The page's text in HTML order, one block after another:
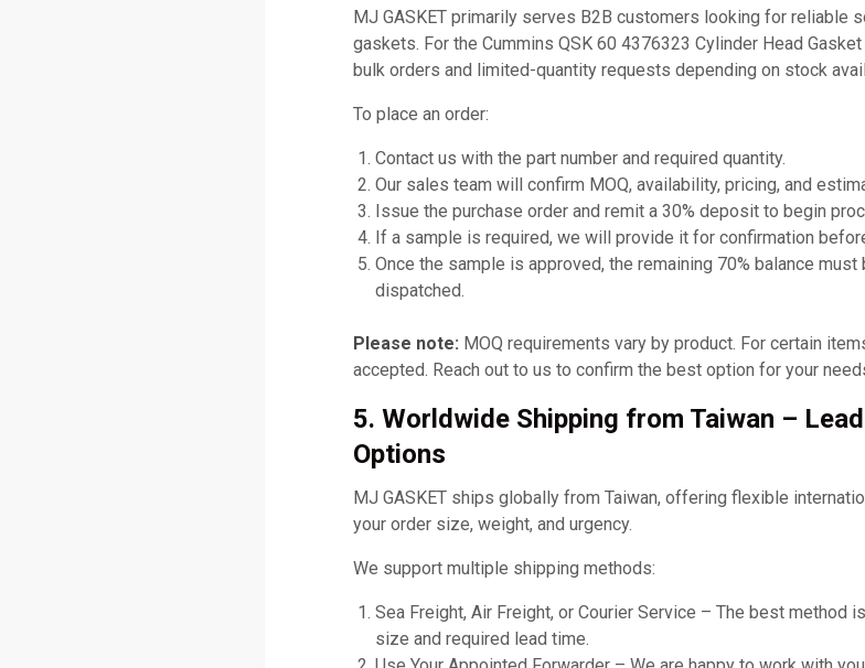
MJ GASKET primarily serves B2B customers looking for reliable
gaskets. For the Cummins QSK 60 4376323 Cylinder Head
bulk orders and limited-quantity requests depending on stock
To place an order:
Contact us with the part number and required quantity.
Our sales team will confirm MOQ, availability, pricing, and
Issue the purchase order and remit a 30% deposit to begin
If a sample is required, we will provide it for confirmation
Once the sample is approved, the remaining 70% balance
dispatched.
Please note: MOQ requirements vary by product. For certain
accepted. Reach out to us to confirm the best option for your
5. Worldwide Shipping from Taiwan –
Options
MJ GASKET ships globally from Taiwan, offering flexible
your order size, weight, and urgency.
We support multiple shipping methods:
Sea Freight, Air Freight, or Courier Service – The best method
size and required lead time.